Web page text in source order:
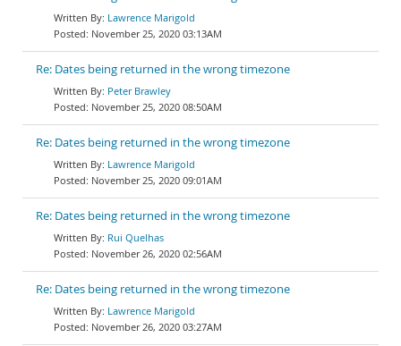
Lawrence Marigold
November 25, 2020 03:13AM
Re: Dates being returned in the wrong timezone
Peter Brawley
November 25, 2020 08:50AM
Re: Dates being returned in the wrong timezone
Lawrence Marigold
November 25, 2020 09:01AM
Re: Dates being returned in the wrong timezone
Rui Quelhas
November 26, 2020 02:56AM
Re: Dates being returned in the wrong timezone
Lawrence Marigold
November 26, 2020 03:27AM